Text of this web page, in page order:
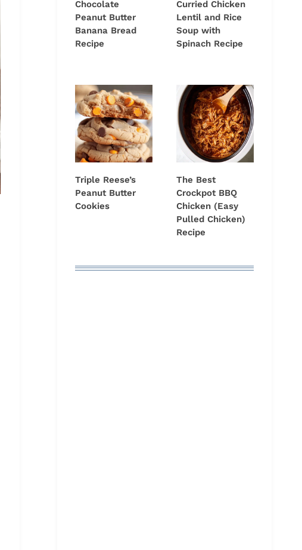
Chocolate
Peanut Butter
Banana Bread
Recipe
Curried Chicken
Lentil and Rice
Soup with
Spinach Recipe
Triple Reese’s
Peanut Butter
Cookies
The Best
Crockpot BBQ
Chicken (Easy
Pulled Chicken)
Recipe